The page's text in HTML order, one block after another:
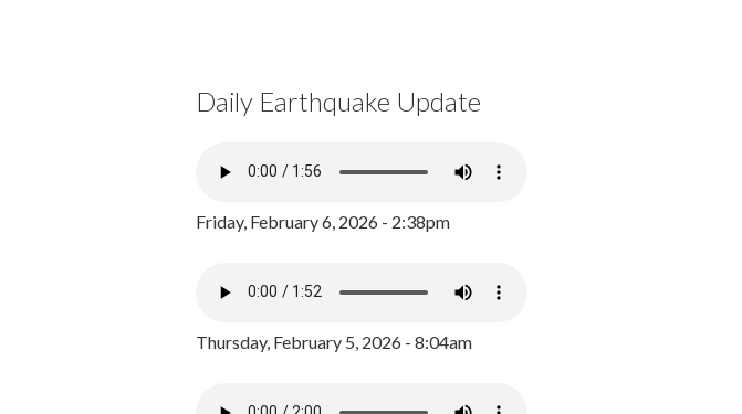
Daily Earthquake Update
Friday, February 6, 2026 - 2:38pm
Thursday, February 5, 2026 - 8:04am